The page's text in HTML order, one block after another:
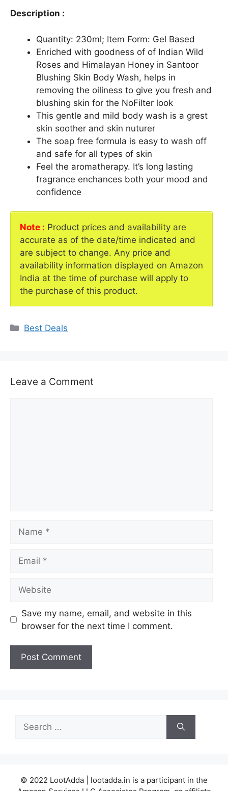
Description :
Quantity: 230ml; Item Form: Gel Based
Enriched with goodness of of Indian Wild
Roses and Himalayan Honey in Santoor
Blushing Skin Body Wash, helps in
removing the oiliness to give you fresh and
blushing skin for the NoFilter look
This gentle and mild body wash is a grest
skin soother and skin nuturer
The soap free formula is easy to wash off
and safe for all types of skin
Feel the aromatherapy. It’s long lasting
fragrance enchances both your mood and
confidence
Note : Product prices and availability are
accurate as of the date/time indicated and
are subject to change. Any price and
availability information displayed on Amazon
India at the time of purchase will apply to
the purchase of this product.
Categories
Best Deals
Leave a Comment
Save my name, email, and website in this
browser for the next time I comment.
Search
for:
© 2022 LootAdda | lootadda.in is a participant in the